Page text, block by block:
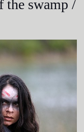
the swamp /